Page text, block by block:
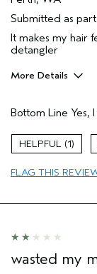
Submitted as
It makes my hair
detangler
More Details
Gender
Age range
Aveda Artist
Primary Hair
Bottom Line Yes,
1
FLAG THIS
wasted my